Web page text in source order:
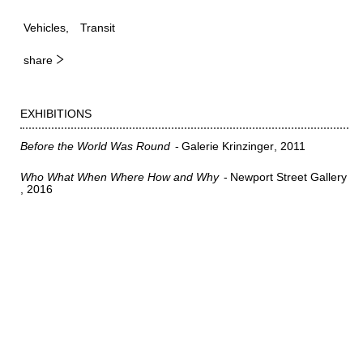
Vehicles Transit
share
EXHIBITIONS
Before the World Was Round Galerie Krinzinger 2011
Who What When Where How and Why
Newport Street Gallery
2016